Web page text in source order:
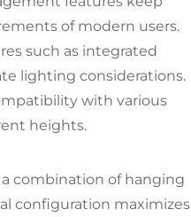
of modern users.
such as integrated
lighting considerations.
with various
heights.
combination of hanging
configuration maximizes